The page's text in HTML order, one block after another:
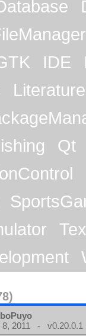
IDE
Literature
Qt
8, 2011 - v0.20.0.1